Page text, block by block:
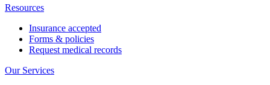
Resources
Insurance accepted
Forms & policies
Request medical records
Our Services